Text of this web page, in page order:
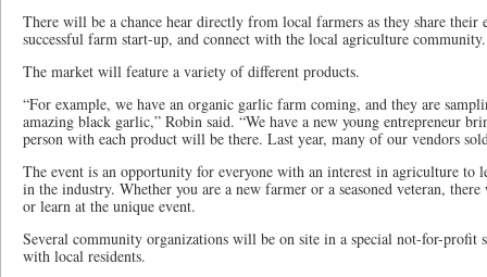
There will be a chance hear directly from local farmers as they share their
successful farm start-up, and connect with the local agriculture community.
The market will feature a variety of different products.
“For example, we have an organic garlic farm coming, and they are
amazing black garlic,” Robin said. “We have a new young entrepreneur
person with each product will be there. Last year, many of our vendors
The event is an opportunity for everyone with an interest in agriculture to
in the industry. Whether you are a new farmer or a seasoned veteran,
or learn at the unique event.
Several community organizations will be on site in a special not-for-profit
with local residents.